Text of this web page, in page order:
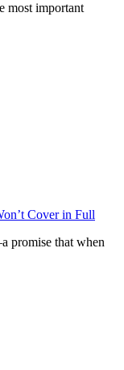
most important
Cover in Full
promise that when